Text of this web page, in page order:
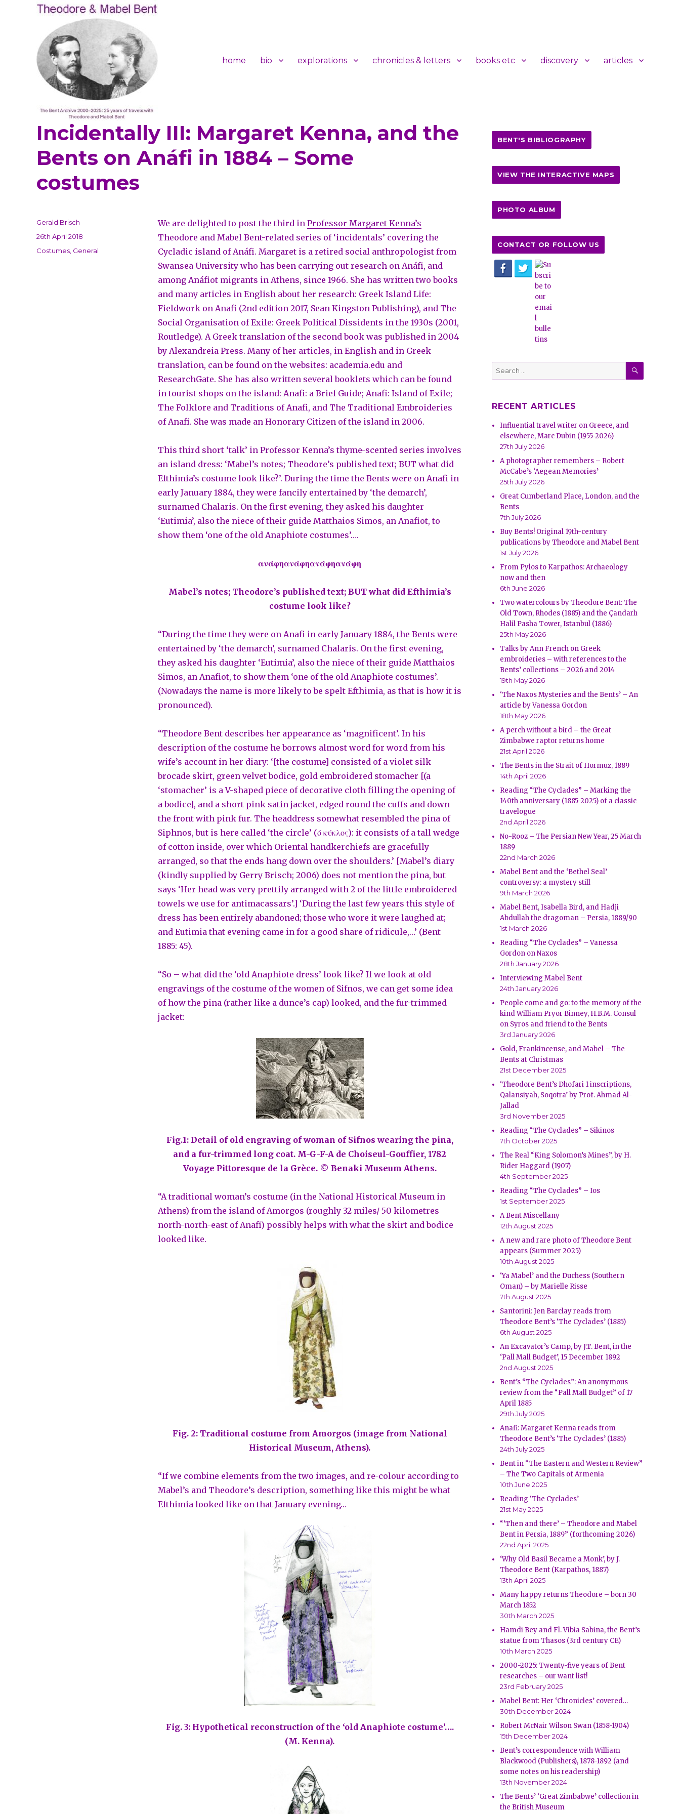
Theodore and Mabel Bent
home bio explorations chronicles & letters books etc discovery articles
Incidentally III: Margaret Kenna, and the
Bents on Anáfi in 1884 – Some
costumes
We are delighted to post the third in Professor Margaret Kenna’s
Theodore and Mabel Bent-related series of ‘incidentals’ covering the
Cycladic island of Anáfi. Margaret is a retired social anthropologist from
Swansea University who has been carrying out research on Anáfi, and
among Anáfiot migrants in Athens, since 1966. She has written two books
and many articles in English about her research: Greek Island Life:
Fieldwork on Anafi (2nd edition 2017, Sean Kingston Publishing), and The
Social Organisation of Exile: Greek Political Dissidents in the 1930s (2001,
Routledge). A Greek translation of the second book was published in 2004
by Alexandreia Press. Many of her articles, in English and in Greek
translation, can be found on the websites: academia.edu and
ResearchGate. She has also written several booklets which can be found
in tourist shops on the island: Anafi: a Brief Guide; Anafi: Island of Exile;
The Folklore and Traditions of Anafi, and The Traditional Embroideries
of Anafi. She was made an Honorary Citizen of the island in 2006.
This third short ‘talk’ in Professor Kenna’s thyme-scented series involves
an island dress: ‘Mabel’s notes; Theodore’s published text; BUT what did
Efthimia’s costume look like?’. During the time the Bents were on Anafi in
early January 1884, they were fancily entertained by ‘the demarch’,
surnamed Chalaris. On the first evening, they asked his daughter
‘Eutimia’, also the niece of their guide Matthaios Simos, an Anafiot, to
show them ‘one of the old Anaphiote costumes’….
ανάφηανάφηανάφηανάφη
Mabel’s notes; Theodore’s published text; BUT what did Efthimia’s
costume look like?
“During the time they were on Anafi in early January 1884, the Bents were
entertained by ‘the demarch’, surnamed Chalaris. On the first evening,
they asked his daughter ‘Eutimia’, also the niece of their guide Matthaios
Simos, an Anafiot, to show them ‘one of the old Anaphiote costumes’.
(Nowadays the name is more likely to be spelt Efthimia, as that is how it is
pronounced).
“Theodore Bent describes her appearance as ‘magnificent’. In his
description of the costume he borrows almost word for word from his
wife’s account in her diary: ‘[the costume] consisted of a violet silk
brocade skirt, green velvet bodice, gold embroidered stomacher [(a
‘stomacher’ is a V-shaped piece of decorative cloth filling the opening of
a bodice], and a short pink satin jacket, edged round the cuffs and down
the front with pink fur. The headdress somewhat resembled the pina of
Siphnos, but is here called ‘the circle’ (ό κύκλος): it consists of a tall wedge
of cotton inside, over which Oriental handkerchiefs are gracefully
arranged, so that the ends hang down over the shoulders.’ [Mabel’s diary
(kindly supplied by Gerry Brisch; 2006) does not mention the pina, but
says ‘Her head was very prettily arranged with 2 of the little embroidered
towels we use for antimacassars’.] ‘During the last few years this style of
dress has been entirely abandoned; those who wore it were laughed at;
and Eutimia that evening came in for a good share of ridicule,…’ (Bent
1885: 45).
“So – what did the ‘old Anaphiote dress’ look like? If we look at old
engravings of the costume of the women of Sifnos, we can get some idea
of how the pina (rather like a dunce’s cap) looked, and the fur-trimmed
jacket:
Fig.1: Detail of old engraving of woman of Sifnos wearing the pina,
and a fur-trimmed long coat. M-G-F-A de Choiseul-Gouffier, 1782
Voyage Pittoresque de la Grèce. © Benaki Museum Athens.
“A traditional woman’s costume (in the National Historical Museum in
Athens) from the island of Amorgos (roughly 32 miles/ 50 kilometres
north-north-east of Anafi) possibly helps with what the skirt and bodice
looked like.
Fig. 2: Traditional costume from Amorgos (image from National
Historical Museum, Athens).
“If we combine elements from the two images, and re-colour according to
Mabel’s and Theodore’s description, something like this might be what
Efthimia looked like on that January evening…
Fig. 3: Hypothetical reconstruction of the ‘old Anaphiote costume’….
(M. Kenna).
Author
Gerald Brisch
Posted
on
26th April 2018
Categories
Costumes General
BENT'S BIBLIOGRAPHY
VIEW THE INTERACTIVE MAPS
PHOTO ALBUM
CONTACT OR FOLLOW US
Search
for:
SEARCH
RECENT ARTICLES
Influential travel writer on Greece, and
elsewhere, Marc Dubin (1955-2026)
27th July 2026
A photographer remembers – Robert
McCabe’s ‘Aegean Memories’
25th July 2026
Great Cumberland Place, London, and the
Bents
7th July 2026
Buy Bents! Original 19th-century
publications by Theodore and Mabel Bent
1st July 2026
From Pylos to Karpathos: Archaeology
now and then
6th June 2026
Two watercolours by Theodore Bent: The
Old Town, Rhodes (1885) and the Çandarlı
Halil Pasha Tower, Istanbul (1886)
25th May 2026
Talks by Ann French on Greek
embroideries – with references to the
Bents’ collections – 2026 and 2014
19th May 2026
‘The Naxos Mysteries and the Bents’ – An
article by Vanessa Gordon
18th May 2026
A perch without a bird – the Great
Zimbabwe raptor returns home
21st April 2026
The Bents in the Strait of Hormuz, 1889
14th April 2026
Reading “The Cyclades” – Marking the
140th anniversary (1885-2025) of a classic
travelogue
2nd April 2026
No-Rooz – The Persian New Year, 25 March
1889
22nd March 2026
Mabel Bent and the ‘Bethel Seal’
controversy: a mystery still
9th March 2026
Mabel Bent, Isabella Bird, and Hadji
Abdullah the dragoman – Persia, 1889/90
1st March 2026
Reading “The Cyclades” – Vanessa
Gordon on Naxos
28th January 2026
Interviewing Mabel Bent
24th January 2026
People come and go: to the memory of the
kind William Pryor Binney, H.B.M. Consul
on Syros and friend to the Bents
3rd January 2026
Gold, Frankincense, and Mabel – The
Bents at Christmas
21st December 2025
‘Theodore Bent’s Dhofari 1 inscriptions,
Qalansiyah, Soqotra’ by Prof. Ahmad Al-
Jallad
3rd November 2025
Reading “The Cyclades” – Sikinos
7th October 2025
The Real “King Solomon’s Mines”, by H.
Rider Haggard (1907)
4th September 2025
Reading “The Cyclades” – Ios
1st September 2025
A Bent Miscellany
12th August 2025
A new and rare photo of Theodore Bent
appears (Summer 2025)
10th August 2025
‘Ya Mabel’ and the Duchess (Southern
Oman) – by Marielle Risse
7th August 2025
Santorini: Jen Barclay reads from
Theodore Bent’s ‘The Cyclades’ (1885)
6th August 2025
An Excavator’s Camp, by J.T. Bent, in the
‘Pall Mall Budget’, 15 December 1892
2nd August 2025
Bent’s “The Cyclades”: An anonymous
review from the “Pall Mall Budget” of 17
April 1885
29th July 2025
Anafi: Margaret Kenna reads from
Theodore Bent’s ‘The Cyclades’ (1885)
24th July 2025
Bent in “The Eastern and Western Review”
– The Two Capitals of Armenia
10th June 2025
Reading ‘The Cyclades’
21st May 2025
“‘Then and there’ – Theodore and Mabel
Bent in Persia, 1889” (forthcoming 2026)
22nd April 2025
‘Why Old Basil Became a Monk’, by J.
Theodore Bent (Karpathos, 1887)
13th April 2025
Many happy returns Theodore – born 30
March 1852
30th March 2025
Hamdi Bey and Fl. Vibia Sabina, the Bent’s
statue from Thasos (3rd century CE)
10th March 2025
2000-2025: Twenty-five years of Bent
researches – our want list!
23rd February 2025
Mabel Bent: Her ‘Chronicles’ covered…
30th December 2024
Robert McNair Wilson Swan (1858-1904)
15th December 2024
Bent’s correspondence with William
Blackwood (Publishers), 1878-1892 (and
some notes on his readership)
13th November 2024
The Bents’ ‘Great Zimbabwe’ collection in
the British Museum